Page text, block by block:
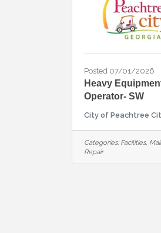
Posted 07/01/2026
Heavy
Operator- SW
City of Peachtree
Categories: Facilities,
Repair